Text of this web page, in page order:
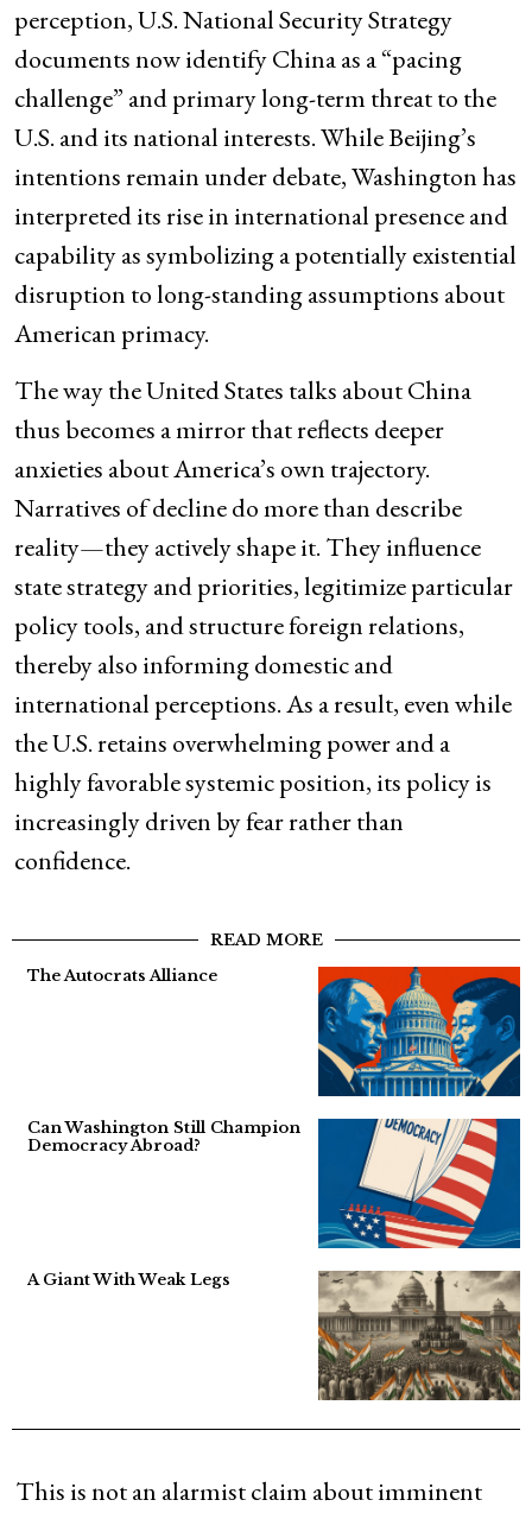
perception, U.S. National Security Strategy
documents now identify China as a “pacing
challenge” and primary long-term threat to the
U.S. and its national interests. While Beijing’s
intentions remain under debate, Washington has
interpreted its rise in international presence and
capability as symbolizing a potentially existential
disruption to long-standing assumptions about
American primacy.
The way the United States talks about China
thus becomes a mirror that reflects deeper
anxieties about America’s own trajectory.
Narratives of decline do more than describe
reality—they actively shape it. They influence
state strategy and priorities, legitimize particular
policy tools, and structure foreign relations,
thereby also informing domestic and
international perceptions. As a result, even while
the U.S. retains overwhelming power and a
highly favorable systemic position, its policy is
increasingly driven by fear rather than
confidence.
READ MORE
The Autocrats Alliance
Can Washington Still Champion
Democracy Abroad?
A Giant With Weak Legs
This is not an alarmist claim about imminent